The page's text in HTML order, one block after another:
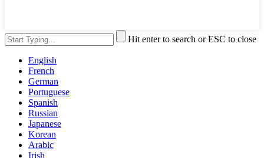
Hit enter to search or ESC to close
English
French
German
Portuguese
Spanish
Russian
Japanese
Korean
Arabic
Irish